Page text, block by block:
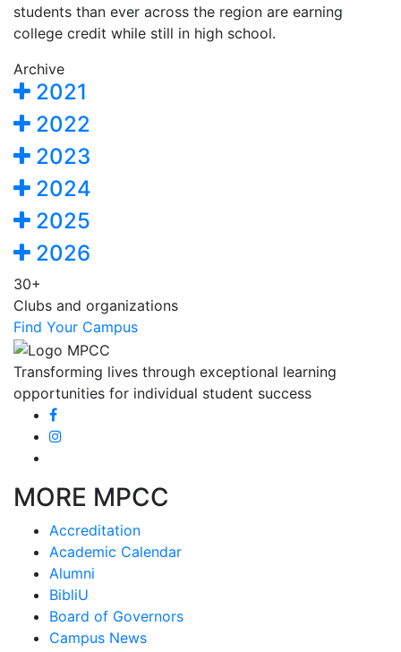
students than ever across the region are earning
college credit while still in high school.
Archive
2021
2022
2023
2024
2025
2026
30+
Clubs and organizations
Find Your Campus
Transforming lives through exceptional learning
opportunities for individual student success
MORE MPCC
Accreditation
Academic Calendar
Alumni
BibliU
Board of Governors
Campus News